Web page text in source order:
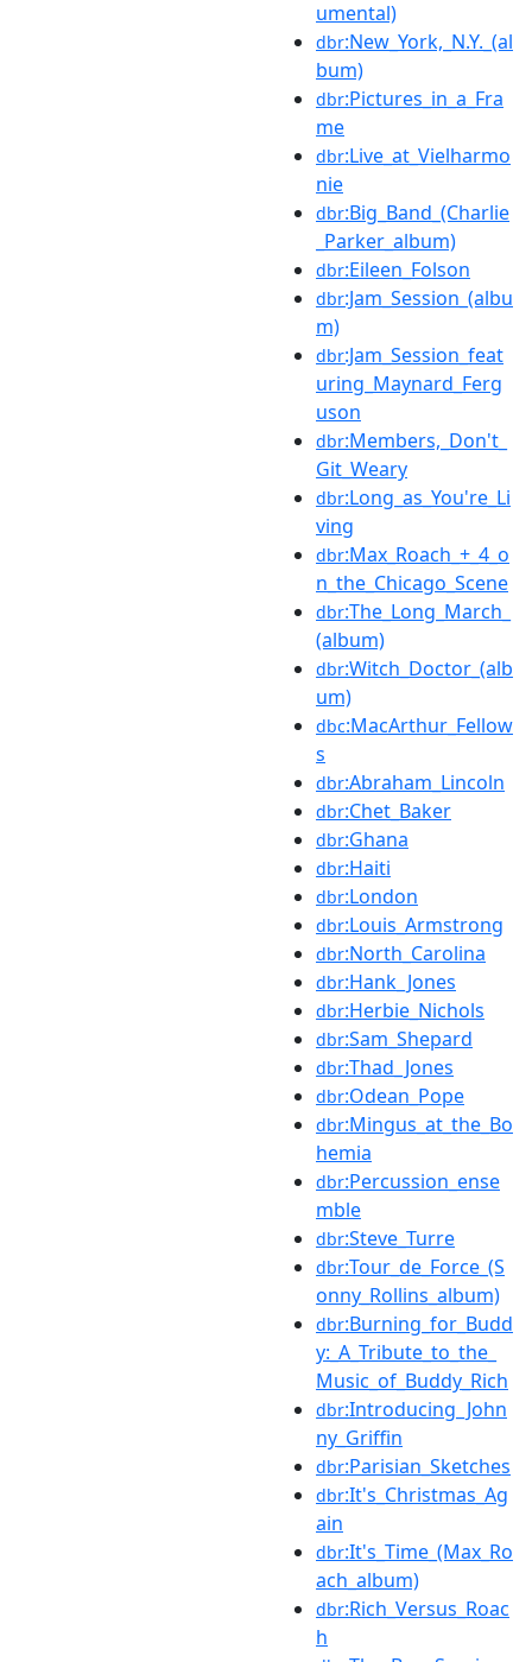
umental)
dbr:New_York,_N.Y._(al
bum)
dbr:Pictures_in_a_Fra
me
dbr:Live_at_Vielharmo
nie
dbr:Big_Band_(Charlie
_Parker_album)
dbr:Eileen_Folson
dbr:Jam_Session_(albu
m)
dbr:Jam_Session_feat
uring_Maynard_Ferg
uson
dbr:Members,_Don't_
Git_Weary
dbr:Long_as_You're_Li
ving
dbr:Max_Roach_+_4_o
n_the_Chicago_Scene
dbr:The_Long_March_
(album)
dbr:Witch_Doctor_(alb
um)
dbc:MacArthur_Fellow
s
dbr:Abraham_Lincoln
dbr:Chet_Baker
dbr:Ghana
dbr:Haiti
dbr:London
dbr:Louis_Armstrong
dbr:North_Carolina
dbr:Hank_Jones
dbr:Herbie_Nichols
dbr:Sam_Shepard
dbr:Thad_Jones
dbr:Odean_Pope
dbr:Mingus_at_the_Bo
hemia
dbr:Percussion_ense
mble
dbr:Steve_Turre
dbr:Tour_de_Force_(S
onny_Rollins_album)
dbr:Burning_for_Budd
y:_A_Tribute_to_the_
Music_of_Buddy_Rich
dbr:Introducing_John
ny_Griffin
dbr:Parisian_Sketches
dbr:It's_Christmas_Ag
ain
dbr:It's_Time_(Max_Ro
ach_album)
dbr:Rich_Versus_Roac
h